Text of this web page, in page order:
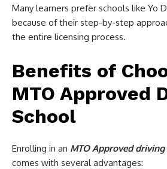
Many learners prefer schools like Yo
because of their step-by-step
the entire licensing process.
Benefits of
MTO Approved
School
Enrolling in an MTO Approved
comes with several advantages: